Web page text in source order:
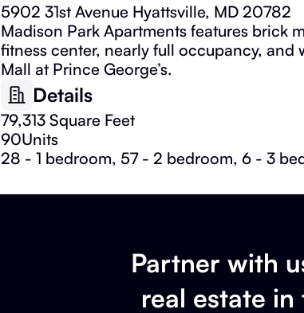
5902 31st Avenue Hyattsville, MD 20782
Madison Park Apartments features brick
fitness center, nearly full occupancy, and
Mall at Prince George’s.
Details
79,313 Square Feet
90Units
28 - 1 bedroom, 57 - 2 bedroom, 6 - 3
Partner with
real estate